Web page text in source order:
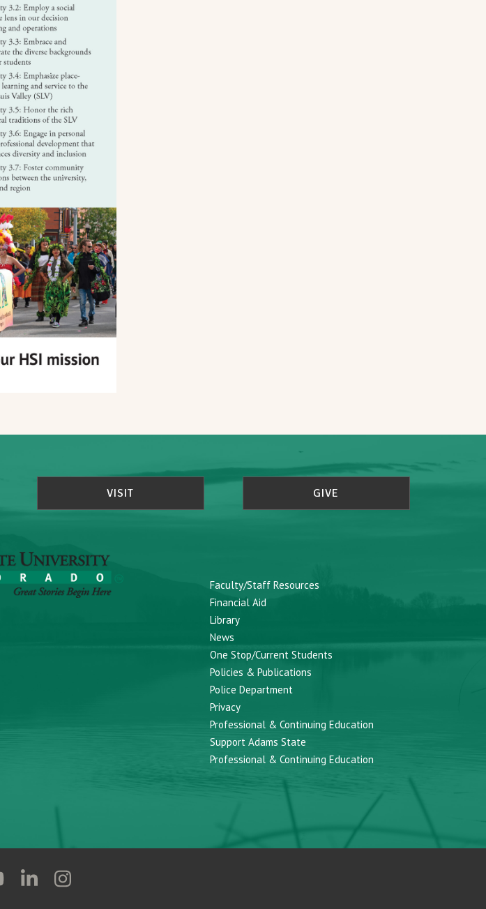
VISIT GIVE
Faculty/Staff Resources
Financial Aid
Library
News
One Stop/Current Students
Policies & Publications
Police Department
Privacy
Professional & Continuing Education
Support Adams State
Professional & Continuing Education
Follow
FollowFollow